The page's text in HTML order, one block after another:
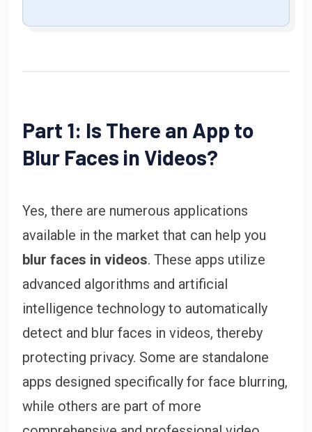
Part 1: Is There an App to
Blur Faces in Videos?
Yes, there are numerous applications
available in the market that can help you
blur faces in videos. These apps utilize
advanced algorithms and artificial
intelligence technology to automatically
detect and blur faces in videos, thereby
protecting privacy. Some are standalone
apps designed specifically for face blurring,
while others are part of more